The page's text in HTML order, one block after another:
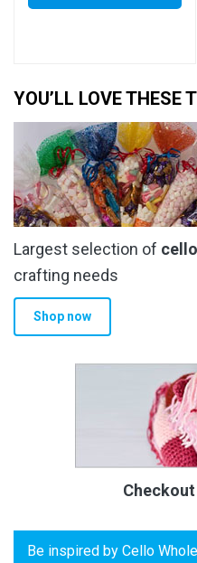
YOU’LL LOVE THESE
Largest selection of
crafting needs
Shop now
Be inspired by Cello